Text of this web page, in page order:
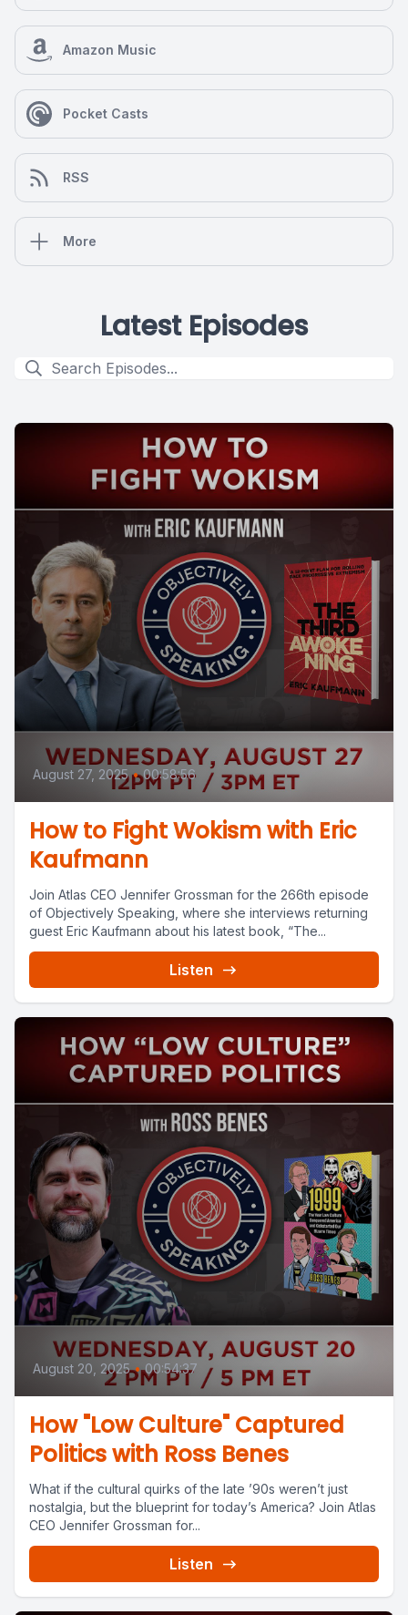
Amazon Music
Pocket Casts
RSS
More
Latest Episodes
August 27, 2025 • 00:58:56
How to Fight Wokism with Eric
Kaufmann
Join Atlas CEO Jennifer Grossman for the 266th episode
of Objectively Speaking, where she interviews returning
guest Eric Kaufmann about his latest book, “The...
Listen
August 20, 2025 • 00:54:37
How "Low Culture" Captured
Politics with Ross Benes
What if the cultural quirks of the late ’90s weren’t just
nostalgia, but the blueprint for today’s America? Join Atlas
CEO Jennifer Grossman for...
Listen